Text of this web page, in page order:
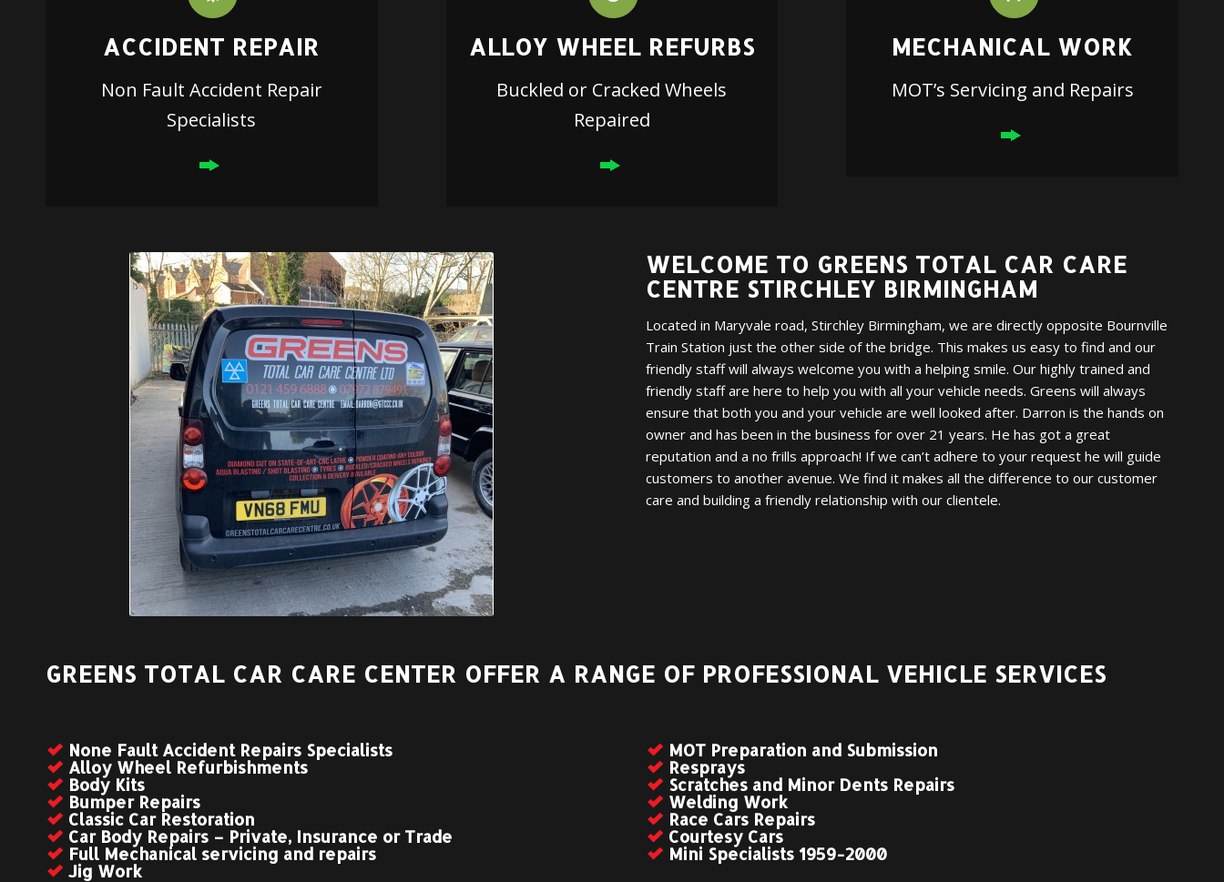
ACCIDENT REPAIR
Non Fault Accident Repair
Specialists
ALLOY WHEEL REFURBS
Buckled or Cracked Wheels
Repaired
MECHANICAL WORK
MOT’s Servicing and Repairs
WELCOME TO GREENS TOTAL CAR CARE
CENTRE STIRCHLEY BIRMINGHAM
Located in Maryvale road, Stirchley Birmingham, we are directly opposite Bournville
Train Station just the other side of the bridge. This makes us easy to find and our
friendly staff will always welcome you with a helping smile. Our highly trained and
friendly staff are here to help you with all your vehicle needs. Greens will always
ensure that both you and your vehicle are well looked after. Darron is the hands on
owner and has been in the business for over 21 years. He has got a great
reputation and a no frills approach! If we can’t adhere to your request he will guide
customers to another avenue. We find it makes all the difference to our customer
care and building a friendly relationship with our clientele.
GREENS TOTAL CAR CARE CENTER OFFER A RANGE OF PROFESSIONAL VEHICLE SERVICES
None Fault Accident Repairs Specialists
Alloy Wheel Refurbishments
Body Kits
Bumper Repairs
Classic Car Restoration
Car Body Repairs – Private, Insurance or Trade
Full Mechanical servicing and repairs
Jig Work
MOT Preparation and Submission
Resprays
Scratches and Minor Dents Repairs
Welding Work
Race Cars Repairs
Courtesy Cars
Mini Specialists 1959-2000